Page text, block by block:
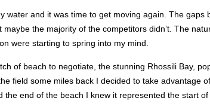
water and it was time to get moving again. The
the majority of the competitors didn’t. The
were starting to spring into my mind.
of beach to negotiate, the stunning Rhossili Bay,
field some miles back I decided to take advantage
the end of the beach I knew it represented the start